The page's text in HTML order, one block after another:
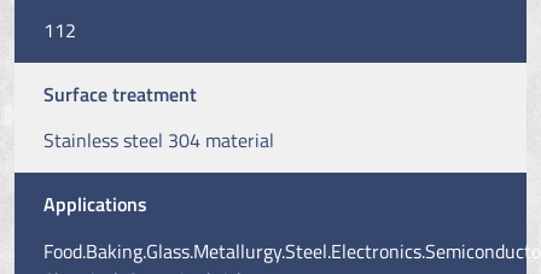
112
Surface treatment
Stainless steel 304 material
Applications